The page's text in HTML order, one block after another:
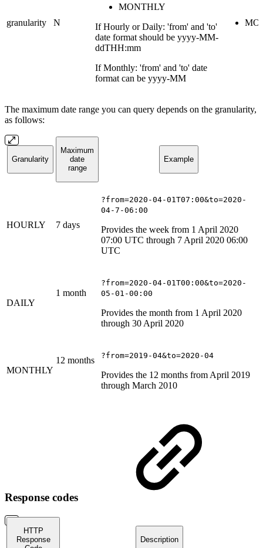
granularity N
MONTHLY
If Hourly or Daily: 'from' and 'to'
date format should be yyyy-MM-
ddTHH:mm
If Monthly: 'from' and 'to' date
format can be yyyy-MM
The maximum date range you can query depends on the granularity,
as follows:
Granularity
Maximum
date
range
Example
HOURLY 7 days
?from=2020-04-01T07:00&to=2020-
04-7-06:00
Provides the week from 1 April 2020
07:00 UTC through 7 April 2020 06:00
UTC
DAILY
1 month
?from=2020-04-01T00:00&to=2020-
05-01-00:00
Provides the month from 1 April 2020
through 30 April 2020
MONTHLY
12 months ?from=2019-04&to=2020-04
Provides the 12 months from April 2019
through March 2010
Response codes
HTTP
Response
Description